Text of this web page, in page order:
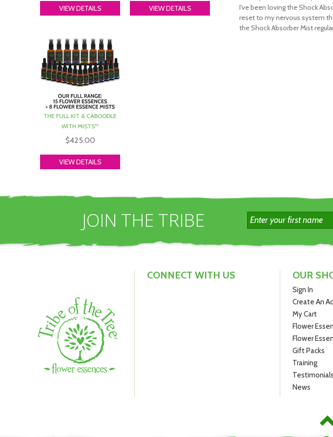
calming and centring flower
children. We make it from
potent energy of resilience and
Pea (Pultenaea stipularis).
bottles at $19.95.
VIEW DETAILS VIEW DETAILS
THE FULL KIT & CABOODLE
WITH MISTS™
$425.00
VIEW DETAILS
I've been loving the Shock
reset to my nervous system
the Shock Absorber Mist
JOIN THE TRIBE
CONNECT WITH US OUR
Sign In
Create An
My Cart
Flower
Flower
Gift Packs
Training
Testimonials
News